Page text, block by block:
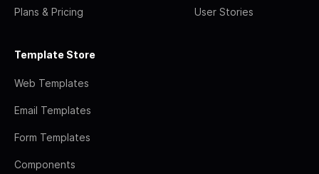
Plans & Pricing User Stories
Template Store
Web Templates
Email Templates
Form Templates
Components